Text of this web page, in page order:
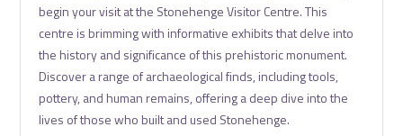
begin your visit at the Stonehenge Visitor Centre. This
centre is brimming with informative exhibits that delve into
the history and significance of this prehistoric monument.
Discover a range of archaeological finds, including tools,
pottery, and human remains, offering a deep dive into the
lives of those who built and used Stonehenge.